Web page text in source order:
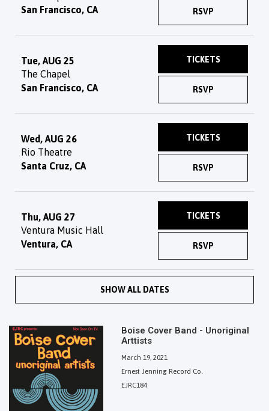
San Francisco, CA
RSVP
Tue, AUG 25
The Chapel
San Francisco, CA
RSVP
TICKETS
Wed, AUG 26
Rio Theatre
Santa Cruz, CA
RSVP
TICKETS
Thu, AUG 27
Ventura Music Hall
Ventura, CA
RSVP
TICKETS
SHOW ALL DATES
Boise Cover Band - Unoriginal
Arttists
March 19, 2021
Ernest Jenning Record Co.
EJRC184